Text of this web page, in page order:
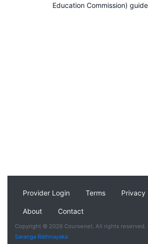
Education Commission)
Provider Login Terms Privacy
About Contact
Copyright © 2026 Coursenet. All rights reserved.
Saranga Rathnayaka